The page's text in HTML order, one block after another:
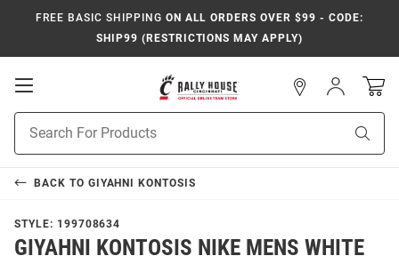
FREE BASIC SHIPPING ON ALL ORDERS OVER $99 - CODE:
SHIP99 (RESTRICTIONS MAY APPLY)
Open
Search
Sign
In
BACK TO GIYAHNI KONTOSIS
STYLE: 199708634
GIYAHNI KONTOSIS NIKE MENS WHITE